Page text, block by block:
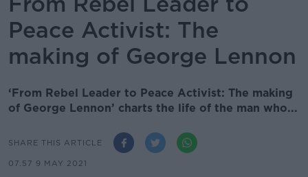
Peace Activist: The
making of George Lennon
‘From Rebel Leader to Peace Activist: The making
of George Lennon’ charts the life of the man who...
SHARE THIS ARTICLE
07.57 9 MAY 2021